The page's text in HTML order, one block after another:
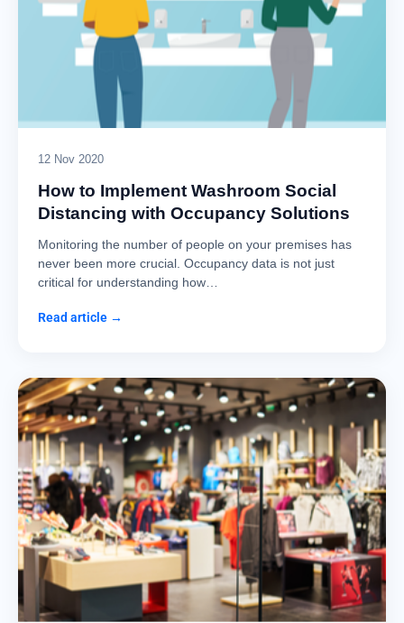
12 Nov 2020
How to Implement Washroom Social
Distancing with Occupancy Solutions
Monitoring the number of people on your premises has
never been more crucial. Occupancy data is not just
critical for understanding how…
Read article →